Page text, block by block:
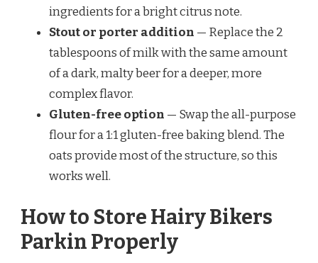
ingredients for a bright citrus note.
Stout or porter addition — Replace the 2
tablespoons of milk with the same amount
of a dark, malty beer for a deeper, more
complex flavor.
Gluten-free option — Swap the all-purpose
flour for a 1:1 gluten-free baking blend. The
oats provide most of the structure, so this
works well.
How to Store Hairy Bikers
Parkin Properly